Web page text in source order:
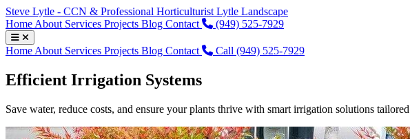
Steve Lytle - CCN & Professional Horticulturist Lytle Landscape
Home About Services Projects Blog Contact (949) 525-7929
Home About Services Projects Blog Contact Call (949) 525-7929
Efficient Irrigation Systems
Save water, reduce costs, and ensure your plants thrive with smart irrigation solutions